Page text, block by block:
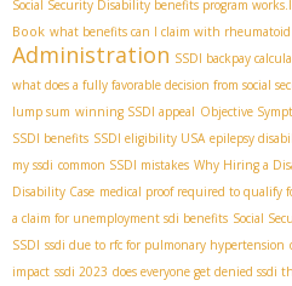
Social Security Disability benefits program
Book what benefits can I claim with
Administration SSDI backpay
what does a fully favorable decision from social
lump sum winning SSDI appeal Objective
SSDI benefits SSDI eligibility USA epilepsy
my ssdi common SSDI mistakes Why Hiring a
Disability Case medical proof required to qualify
a claim for unemployment sdi benefits Social
SSDI ssdi due to rfc for pulmonary hypertension
impact ssdi 2023 does everyone get denied ssdi